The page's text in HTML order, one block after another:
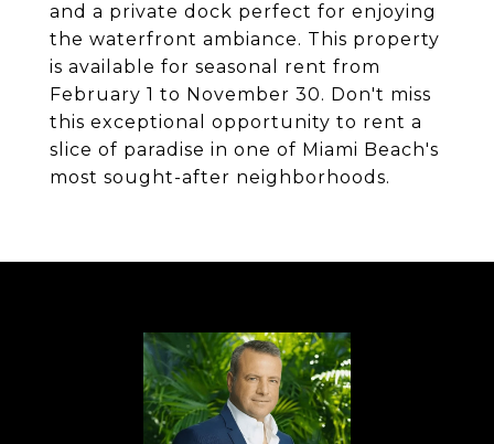
and a private dock perfect for enjoying
the waterfront ambiance. This property
is available for seasonal rent from
February 1 to November 30. Don't miss
this exceptional opportunity to rent a
slice of paradise in one of Miami Beach's
most sought-after neighborhoods.